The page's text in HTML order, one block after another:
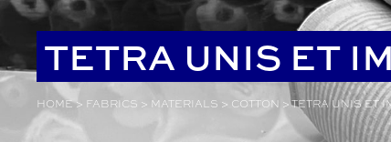
TETRA UNIS ET
HOME> FABRICS > MATERIALS > COTTON >TETRA UNIS ET